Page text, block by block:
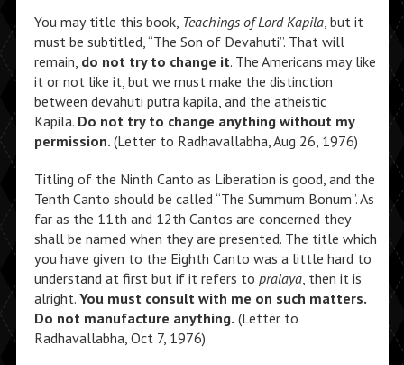
You may title this book, Teachings of Lord Kapila, but it
must be subtitled, “The Son of Devahuti”. That will
remain, do not try to change it. The Americans may like
it or not like it, but we must make the distinction
between devahuti putra kapila, and the atheistic
Kapila. Do not try to change anything without my
permission. (Letter to Radhavallabha, Aug 26, 1976)
Titling of the Ninth Canto as Liberation is good, and the
Tenth Canto should be called “The Summum Bonum”. As
far as the 11th and 12th Cantos are concerned they
shall be named when they are presented. The title which
you have given to the Eighth Canto was a little hard to
understand at first but if it refers to pralaya, then it is
alright. You must consult with me on such matters.
Do not manufacture anything. (Letter to
Radhavallabha, Oct 7, 1976)